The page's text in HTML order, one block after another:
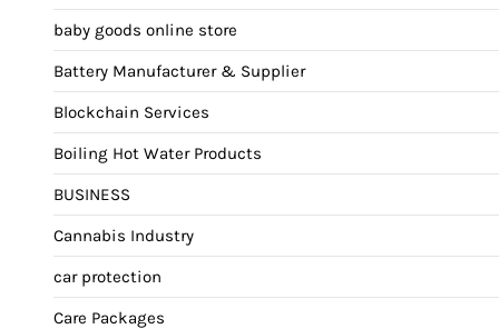
baby goods online store
Battery Manufacturer & Supplier
Blockchain Services
Boiling Hot Water Products
BUSINESS
Cannabis Industry
car protection
Care Packages